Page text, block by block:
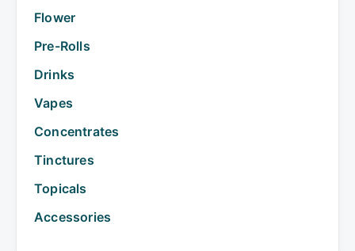
Flower
Pre-Rolls
Drinks
Vapes
Concentrates
Tinctures
Topicals
Accessories